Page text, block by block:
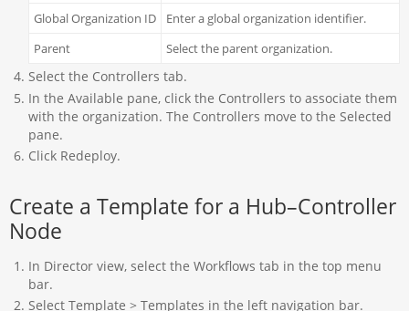
Global Organization ID
Enter a global organization identifier.
Parent
Select the parent organization.
Select the Controllers tab.
In the Available pane, click the Controllers to associate them
with the organization. The Controllers move to the Selected
pane.
Click Redeploy.
Create a Template for a Hub–Controller
Node
In Director view, select the Workflows tab in the top menu
bar.
Select Template > Templates in the left navigation bar.